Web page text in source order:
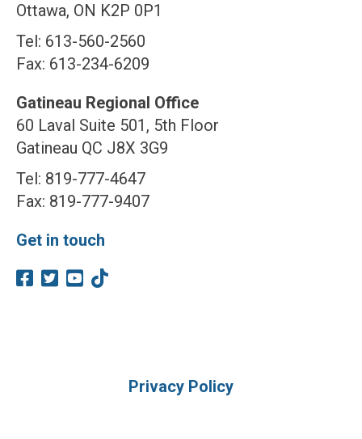
Ottawa, ON K2P 0P1
Tel: 613-560-2560
Fax: 613-234-6209
Gatineau Regional Office
60 Laval Suite 501, 5th Floor
Gatineau QC J8X 3G9
Tel: 819-777-4647
Fax: 819-777-9407
Get in touch
Privacy Policy